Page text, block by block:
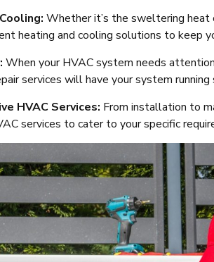
Whether it’s the sweltering heat
heating and cooling solutions to keep
When your HVAC system needs
services will have your system
HVAC Services: From installation to
services to cater to your specific